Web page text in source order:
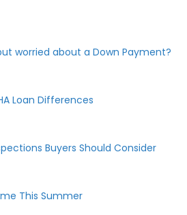
worried about a Down Payment?
Loan Differences
Buyers Should Consider
This Summer